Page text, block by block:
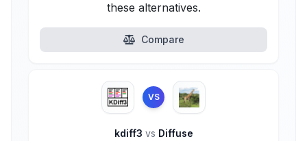
these alternatives.
Compare
VS
kdiff3 vs Diffuse